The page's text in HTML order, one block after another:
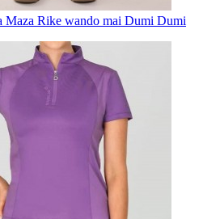
Maza Rike wando mai Dumi Dumi